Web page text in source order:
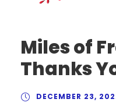
Miles of
Thanks
DECEMBER 23,